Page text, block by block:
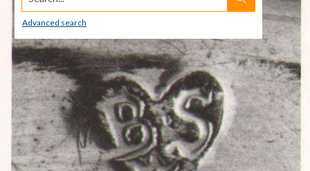
Advanced search